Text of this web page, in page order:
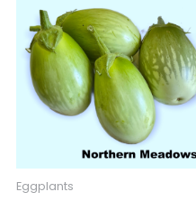
Eggplants